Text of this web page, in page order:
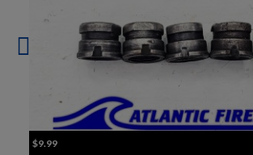
$9.99